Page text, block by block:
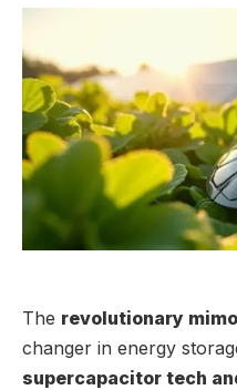
The revolutionary
changer in energy
supercapacitor tech